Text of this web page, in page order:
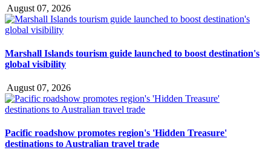
August 07, 2026
Marshall Islands tourism guide launched to boost destination's
global visibility
August 07, 2026
Pacific roadshow promotes region's 'Hidden Treasure'
destinations to Australian travel trade